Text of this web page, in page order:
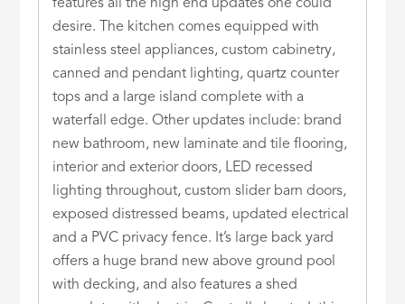
features all the high end updates one could
desire. The kitchen comes equipped with
stainless steel appliances, custom cabinetry,
canned and pendant lighting, quartz counter
tops and a large island complete with a
waterfall edge. Other updates include: brand
new bathroom, new laminate and tile flooring,
interior and exterior doors, LED recessed
lighting throughout, custom slider barn doors,
exposed distressed beams, updated electrical
and a PVC privacy fence. It’s large back yard
offers a huge brand new above ground pool
with decking, and also features a shed